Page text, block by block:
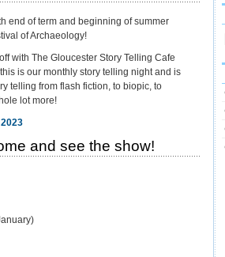
end of term and beginning of summer
of Archaeology!
with The Gloucester Story Telling Cafe
is our monthly story telling night and is
telling from flash fiction, to biopic, to
lot more!
and see the show!